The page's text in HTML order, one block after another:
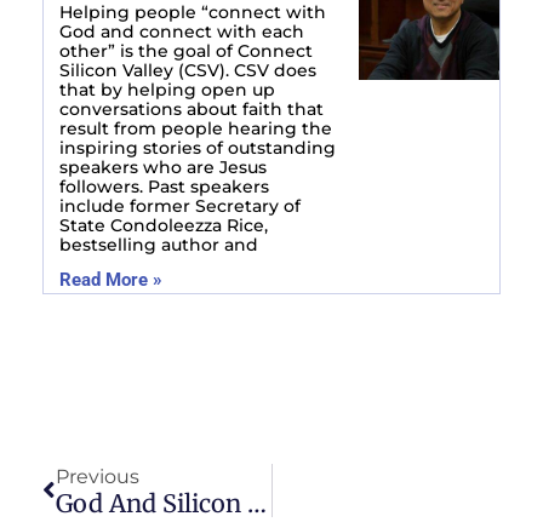
Helping people “connect with
God and connect with each
other” is the goal of Connect
Silicon Valley (CSV). CSV does
that by helping open up
conversations about faith that
result from people hearing the
inspiring stories of outstanding
speakers who are Jesus
followers. Past speakers
include former Secretary of
State Condoleezza Rice,
bestselling author and
Read More »
Previous
God And Silicon Valley